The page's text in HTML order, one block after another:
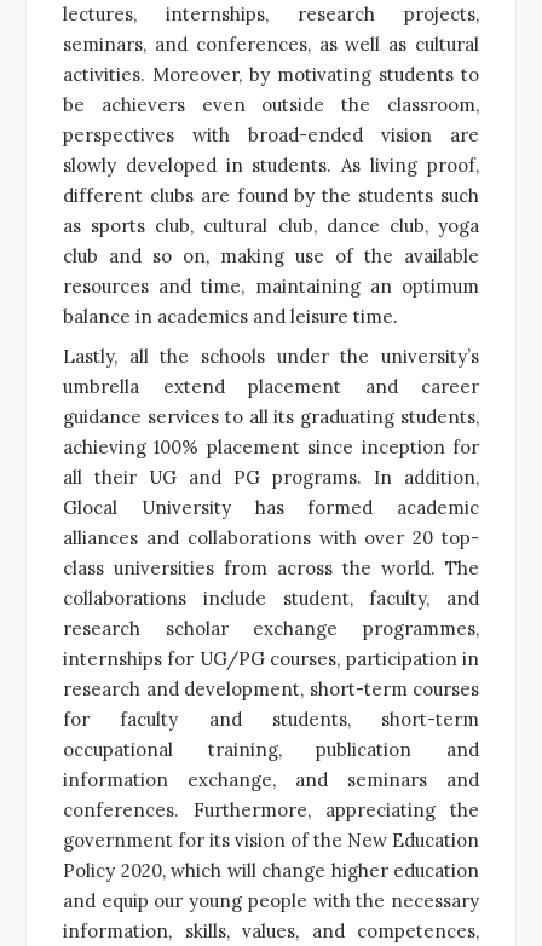
lectures, internships, research projects,
seminars, and conferences, as well as cultural
activities. Moreover, by motivating students to
be achievers even outside the classroom,
perspectives with broad-ended vision are
slowly developed in students. As living proof,
different clubs are found by the students such
as sports club, cultural club, dance club, yoga
club and so on, making use of the available
resources and time, maintaining an optimum
balance in academics and leisure time.
Lastly, all the schools under the university’s
umbrella extend placement and career
guidance services to all its graduating students,
achieving 100% placement since inception for
all their UG and PG programs. In addition,
Glocal University has formed academic
alliances and collaborations with over 20 top-
class universities from across the world. The
collaborations include student, faculty, and
research scholar exchange programmes,
internships for UG/PG courses, participation in
research and development, short-term courses
for faculty and students, short-term
occupational training, publication and
information exchange, and seminars and
conferences. Furthermore, appreciating the
government for its vision of the New Education
Policy 2020, which will change higher education
and equip our young people with the necessary
information, skills, values, and competences,